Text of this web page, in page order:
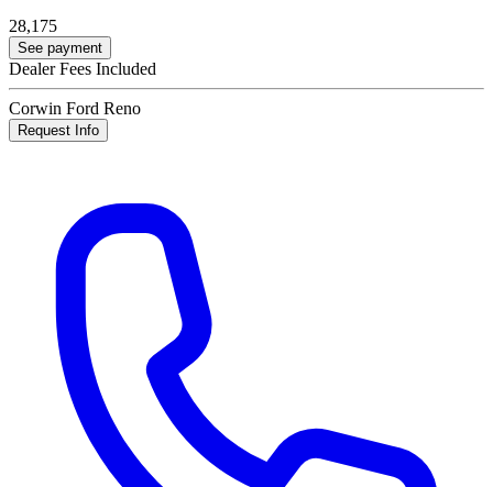
28,175
See payment
Dealer Fees Included
Corwin Ford Reno
Request Info